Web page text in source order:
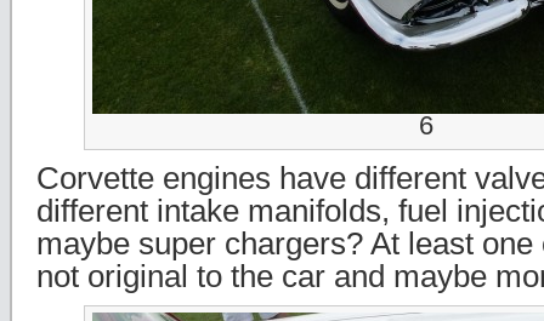
6
Corvette engines have different
different intake manifolds, fuel
maybe super chargers? At least
not original to the car and maybe